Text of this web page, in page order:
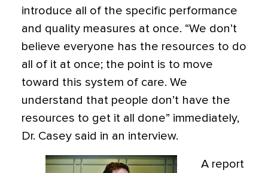
introduce all of the specific performance
and quality measures at once. “We don’t
believe everyone has the resources to do
all of it at once; the point is to move
toward this system of care. We
understand that people don’t have the
resources to get it all done” immediately,
Dr. Casey said in an interview.
A report